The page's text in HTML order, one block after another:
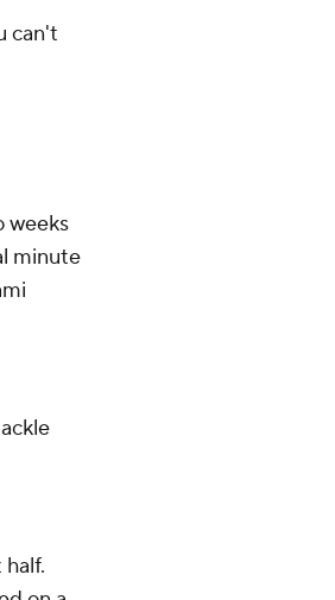
can't
weeks
minute